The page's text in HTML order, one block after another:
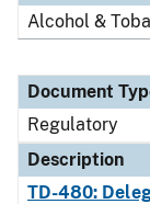
Alcohol &
Document
Regulatory
Description
TD-480: